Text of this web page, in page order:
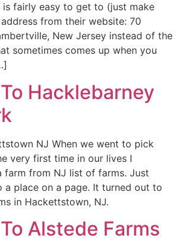
is fairly easy to get to (just make
from their website: 70
New Jersey instead of the
sometimes comes up when you
Hacklebarney
NJ When we went to pick
very first time in our lives I
farm from NJ list of farms. Just
a place on a page. It turned out to
in Hackettstown, NJ.
Alstede Farms